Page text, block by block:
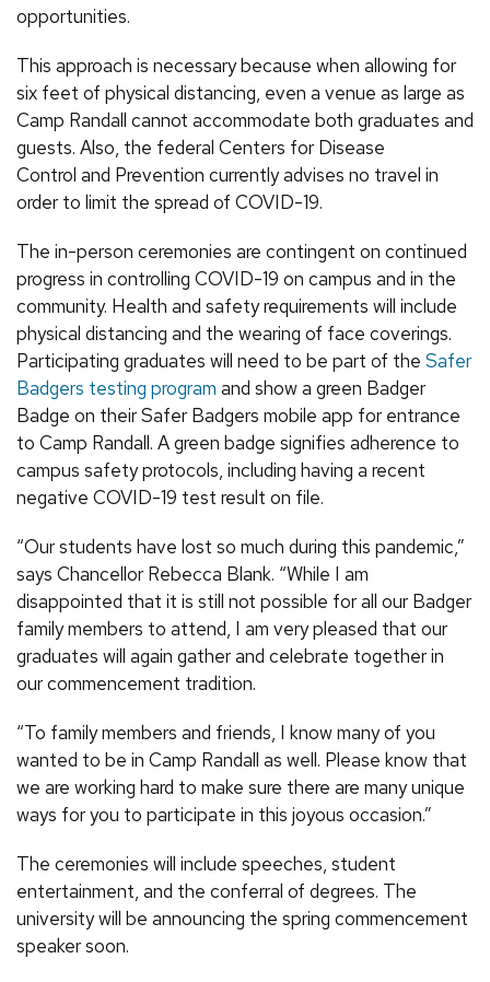
opportunities.
This approach is necessary because when allowing for
six feet of physical distancing, even a venue as large as
Camp Randall cannot accommodate both graduates and
guests. Also, the federal Centers for Disease
Control and Prevention currently advises no travel in
order to limit the spread of COVID-19.
The in-person ceremonies are contingent on continued
progress in controlling COVID-19 on campus and in the
community. Health and safety requirements will include
physical distancing and the wearing of face coverings.
Participating graduates will need to be part of the Safer
Badgers testing program and show a green Badger
Badge on their Safer Badgers mobile app for entrance
to Camp Randall. A green badge signifies adherence to
campus safety protocols, including having a recent
negative COVID-19 test result on file.
“Our students have lost so much during this pandemic,”
says Chancellor Rebecca Blank. “While I am
disappointed that it is still not possible for all our Badger
family members to attend, I am very pleased that our
graduates will again gather and celebrate together in
our commencement tradition.
“To family members and friends, I know many of you
wanted to be in Camp Randall as well. Please know that
we are working hard to make sure there are many unique
ways for you to participate in this joyous occasion.”
The ceremonies will include speeches, student
entertainment, and the conferral of degrees. The
university will be announcing the spring commencement
speaker soon.